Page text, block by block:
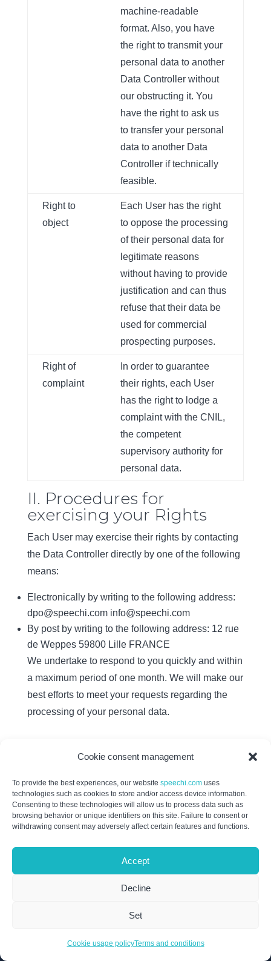
Cookie consent management
To provide the best experiences, our website speechi.com uses
technologies such as cookies to store and/or access device information.
Consenting to these technologies will allow us to process data such as
browsing behavior or unique identifiers on this site. Failure to consent or
withdrawing consent may adversely affect certain features and functions.
Accept
Decline
Set
Cookie usage policyTerms and conditions
machine-readable
format. Also, you have
the right to transmit your
personal data to another
Data Controller without
our obstructing it. You
have the right to ask us
to transfer your personal
data to another Data
Controller if technically
feasible.
Right to
object
Each User has the right
to oppose the processing
of their personal data for
legitimate reasons
without having to provide
justification and can thus
refuse that their data be
used for commercial
prospecting purposes.
Right of
complaint
In order to guarantee
their rights, each User
has the right to lodge a
complaint with the CNIL,
the competent
supervisory authority for
personal data.
II. Procedures for
exercising your Rights
Each User may exercise their rights by contacting
the Data Controller directly by one of the following
means:
Electronically by writing to the following address:
dpo@speechi.com info@speechi.com
By post by writing to the following address: 12 rue
de Weppes 59800 Lille FRANCE
We undertake to respond to you quickly and within
a maximum period of one month. We will make our
best efforts to meet your requests regarding the
processing of your personal data.
Products
Iolaos (Windows WhiteBoard)